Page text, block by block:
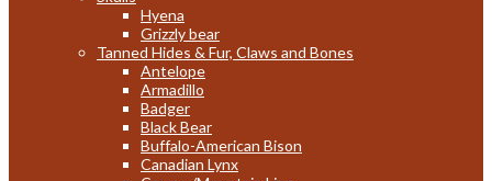
Hyena
Grizzly bear
Tanned Hides & Fur, Claws and Bones
Antelope
Armadillo
Badger
Black Bear
Buffalo-American Bison
Canadian Lynx